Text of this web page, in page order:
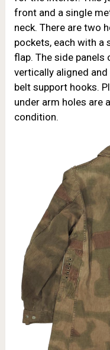
front and a single
neck. There are two
pockets, each with
flap. The side panels
vertically aligned
belt support hooks.
under arm holes are
condition.